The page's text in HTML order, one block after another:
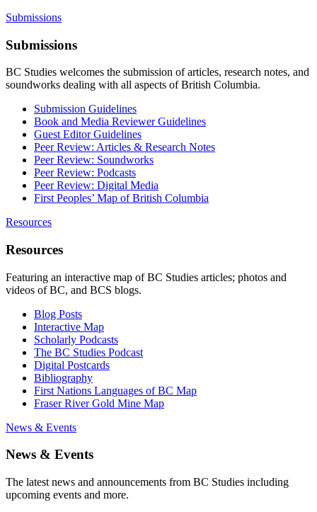
Submissions
Submissions
BC Studies welcomes the submission of articles, research notes, and
soundworks dealing with all aspects of British Columbia.
Submission Guidelines
Book and Media Reviewer Guidelines
Guest Editor Guidelines
Peer Review: Articles & Research Notes
Peer Review: Soundworks
Peer Review: Podcasts
Peer Review: Digital Media
First Peoples’ Map of British Columbia
Resources
Resources
Featuring an interactive map of BC Studies articles; photos and
videos of BC, and BCS blogs.
Blog Posts
Interactive Map
Scholarly Podcasts
The BC Studies Podcast
Digital Postcards
Bibliography
First Nations Languages of BC Map
Fraser River Gold Mine Map
News & Events
News & Events
The latest news and announcements from BC Studies including
upcoming events and more.